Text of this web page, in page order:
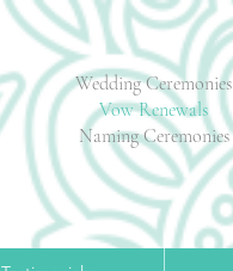
Wedding Ceremonies
Vow Renewals
Naming Ceremonies